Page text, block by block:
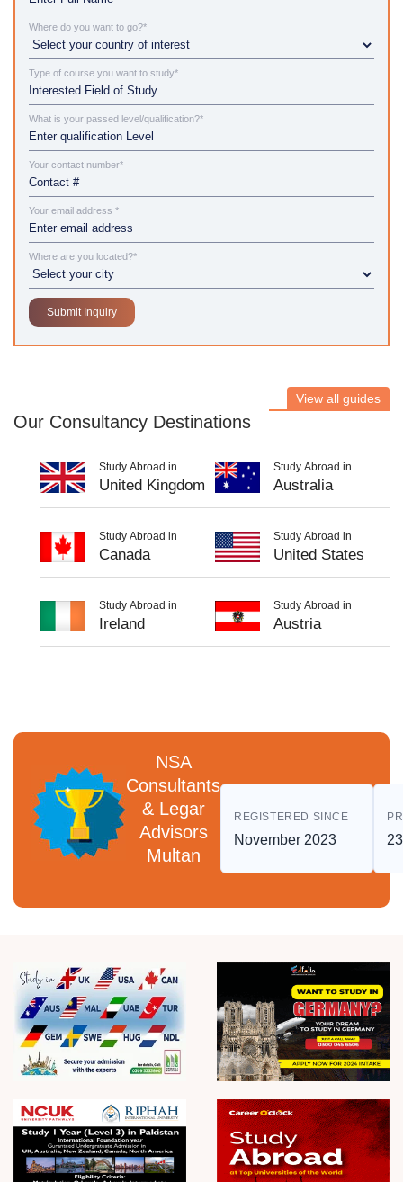
Where do you want to go?*
Type of course you want to study*
What is your passed level/qualification?*
Your contact number*
Your email address *
Where are you located?*
Our Consultancy Destinations
View all guides
Study Abroad in
United Kingdom
Study Abroad in
Australia
Study Abroad in
Canada
Study Abroad in
United States
Study Abroad in
Ireland
Study Abroad in
Austria
NSA
Consultants
& Legar
Advisors
Multan
REGISTERED SINCE
November 2023